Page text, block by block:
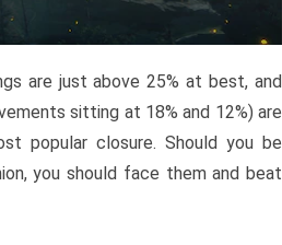
are just above 25% at best, and
sitting at 18% and 12%) are
popular closure. Should you be
you should face them and beat